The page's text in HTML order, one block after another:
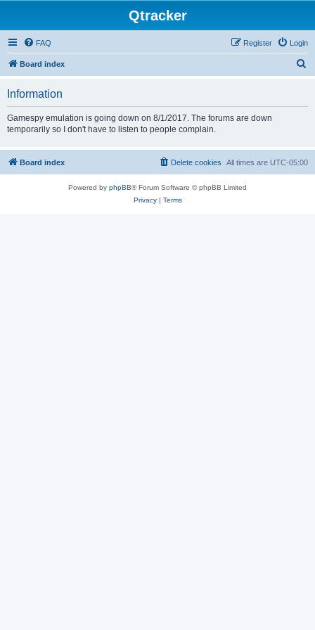
Qtracker
FAQ Login
Register
Board index
Information
Gamespy emulation is going down on 8/1/2017. The forums are down
temporarily so I don't have to listen to people complain.
Board index All times are UTC-05:00
Delete cookies
Powered by phpBB® Forum Software © phpBB Limited
Privacy| Terms